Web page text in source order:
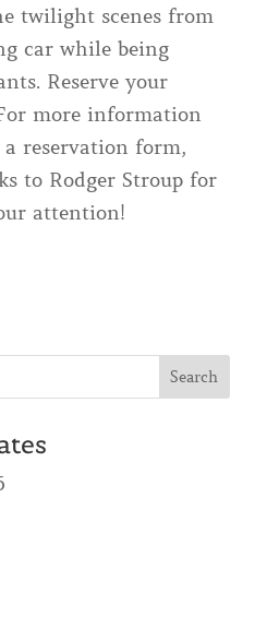
twilight scenes from
car while being
Reserve your
more information
reservation form,
to Rodger Stroup for
attention!